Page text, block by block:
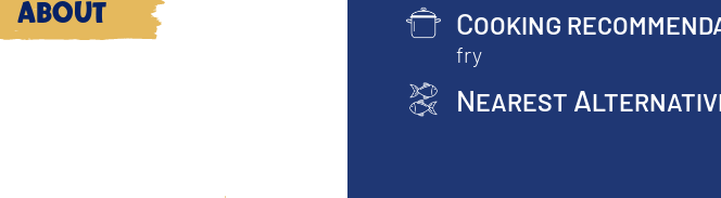
About Cooking
fry
Nearest